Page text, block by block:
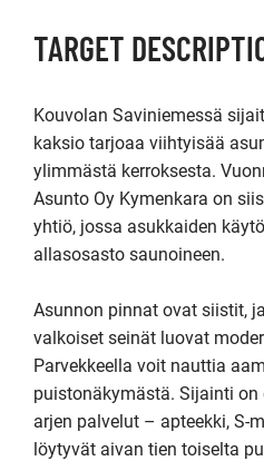
TARGET
Kouvolan Saviniemessä
kaksio tarjoaa viihtyisää
ylimmästä kerroksesta.
Asunto Oy Kymenkara on
yhtiö, jossa asukkaiden
allasosasto saunoineen.
Asunnon pinnat ovat siistit,
valkoiset seinät luovat
Parvekkeella voit nauttia
puistonäkymästä. Sijainti
arjen palvelut – apteekki, S-
löytyvät aivan tien toiselta